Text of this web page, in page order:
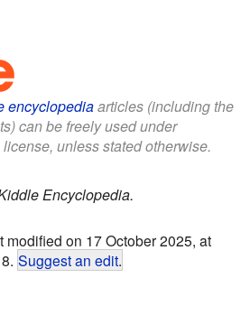
encyclopediaarticles (including the
can be freely used under
license, unless stated otherwise.
Encyclopedia.
modified on 17 October 2025, at
Suggest an edit.